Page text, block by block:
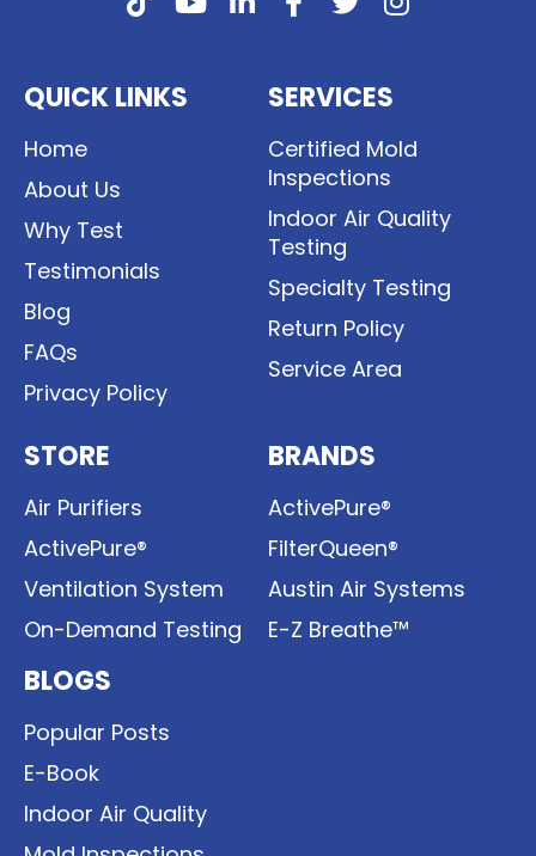
QUICK LINKS
Home
About Us
Why Test
Testimonials
Blog
FAQs
Privacy Policy
SERVICES
Certified Mold
Inspections
Indoor Air Quality
Testing
Specialty Testing
Return Policy
Service Area
STORE
Air Purifiers
ActivePure®
Ventilation System
On-Demand Testing
BRANDS
ActivePure®
FilterQueen®
Austin Air Systems
E-Z Breathe™
BLOGS
Popular Posts
E-Book
Indoor Air Quality